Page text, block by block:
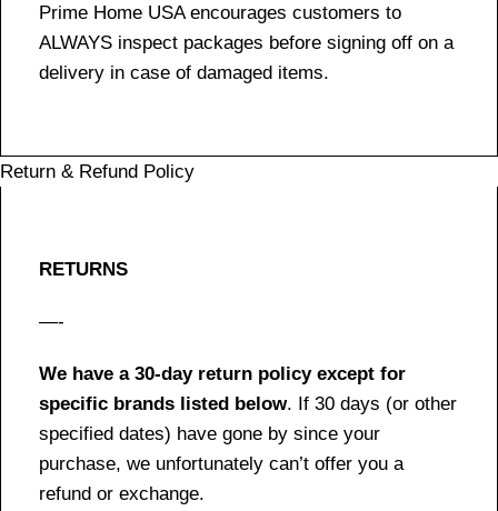
Prime Home USA encourages customers to
ALWAYS inspect packages before signing off on a
delivery in case of damaged items.
Return & Refund Policy
RETURNS
—-
We have a 30-day return policy except for
specific brands listed below. If 30 days (or other
specified dates) have gone by since your
purchase, we unfortunately can’t offer you a
refund or exchange.